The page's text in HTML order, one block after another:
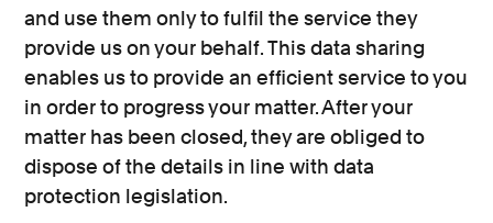
and use them only to fulfil the service they
provide us on your behalf. This data sharing
enables us to provide an efficient service to you
in order to progress your matter. After your
matter has been closed, they are obliged to
dispose of the details in line with data
protection legislation.